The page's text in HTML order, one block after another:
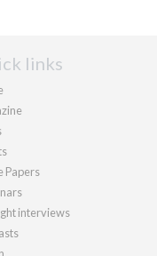
links
Papers
interviews